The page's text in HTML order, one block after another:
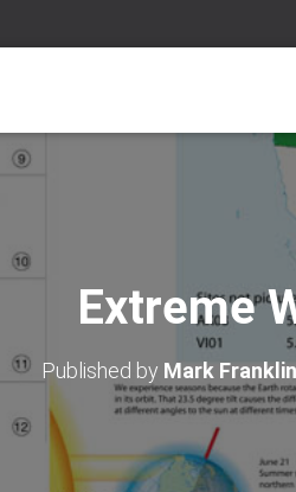
Extreme
Published by Mark Franklin